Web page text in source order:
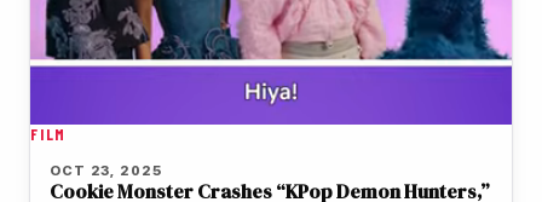
FILM
OCT 23, 2025
Cookie Monster Crashes “KPop Demon Hunters,”